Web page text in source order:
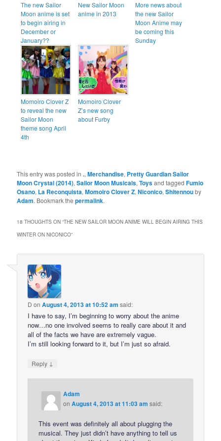
The new Sailor
Moon anime is set
to begin airing in
December or
January??
New Sailor Moon
anime in 2013
More news about
the new Sailor
Moon Anime may
be coming this
Sunday
Momoiro Clover Z
to reveal the new
Sailor Moon
theme song April
4th
Momoiro Clover
Z’s new song
about Furby
This entry was posted in.,Merchandise, Pretty Guardian Sailor
Moon Crystal (2014),Sailor Moon Musicals,Toysand taggedFumio
Osano, La Reconquista,Momoiro Clover Z,Niconico,Shitennouby
Adam. Bookmark thepermalink.
18 THOUGHTS ON “THE NEW SAILOR MOON ANIME WILL BEGIN AIRING THIS
WINTER ON NICONICO”
D onAugust 4, 2013 at 10:52 am said:
I have to say, I’m beginning to worry about the anime
now…no one involved seems to really care about it and
all of the facts we have are extremely vague.
I’m still looking forward to it, but I’m just so afraid.
Reply ↓
Adam
onAugust 4, 2013 at 11:03 am said:
This event was definitely all about plugging the
musical. They just didn’t have anything to tell us